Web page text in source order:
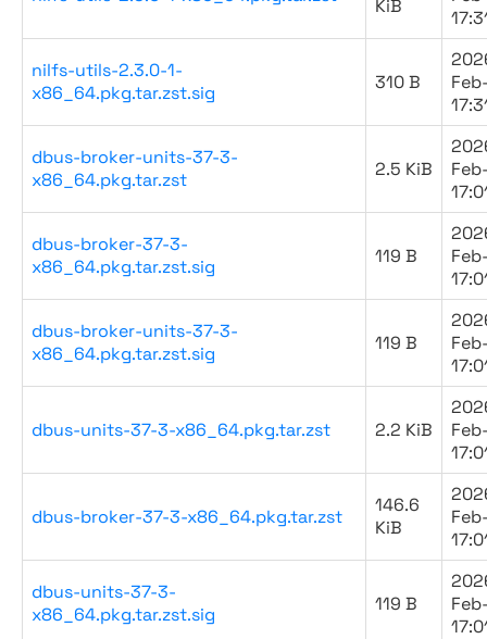
KiB
nilfs-utils-2.3.0-1-
x86_64.pkg.tar.zst.sig
310 B
dbus-broker-units-37-3-
x86_64.pkg.tar.zst
2.5 KiB
dbus-broker-37-3-
x86_64.pkg.tar.zst.sig
119 B
dbus-broker-units-37-3-
x86_64.pkg.tar.zst.sig
119 B
dbus-units-37-3-x86_64.pkg.tar.zst 2.2 KiB
dbus-broker-37-3-x86_64.pkg.tar.zst
146.6
KiB
dbus-units-37-3-
x86_64.pkg.tar.zst.sig
119 B